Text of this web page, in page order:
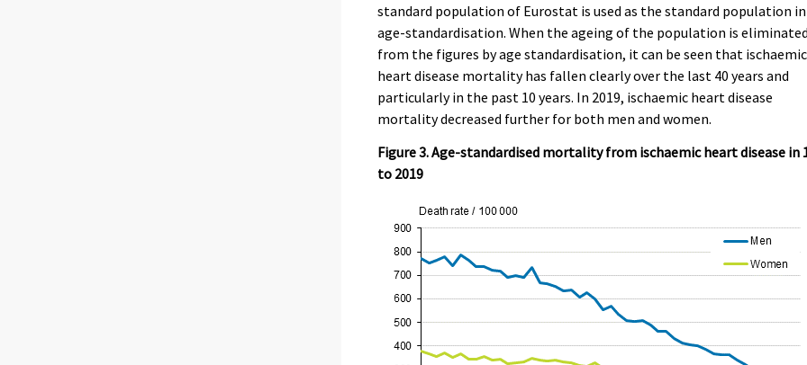
standard population of Eurostat is used as the standard population in
age-standardisation. When the ageing of the population is eliminated
from the figures by age standardisation, it can be seen that ischaemic
heart disease mortality has fallen clearly over the last 40 years and
particularly in the past 10 years. In 2019, ischaemic heart disease
mortality decreased further for both men and women.
Figure 3. Age-standardised mortality from ischaemic heart disease in
to 2019